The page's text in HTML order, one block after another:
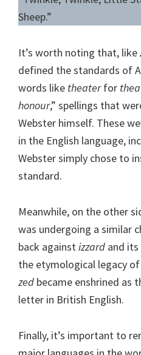
Sheep.”
It’s worth noting that, like
defined the standards of
words like theaterfor
honour,” spellings that
Webster himself. These
in the English language,
Webster simply chose to
standard.
Meanwhile, on the other
was undergoing a similar
back againstizzard and
the etymological legacy
zed became enshrined as
letter in British English.
Finally, it’s important to